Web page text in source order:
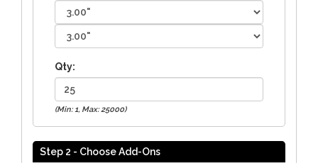
Qty:
(Min: 1, Max: 25000)
Step 2 - Choose Add-Ons